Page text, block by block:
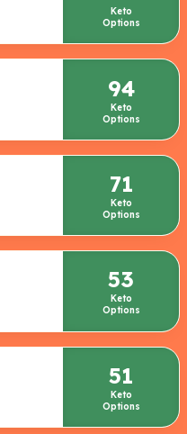
Keto
Options
94
Keto
Options
71
Keto
Options
53
Keto
Options
51
Keto
Options